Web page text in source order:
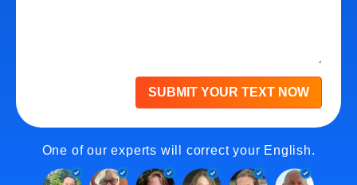
SUBMIT YOUR TEXT NOW
One of our experts will correct your English.